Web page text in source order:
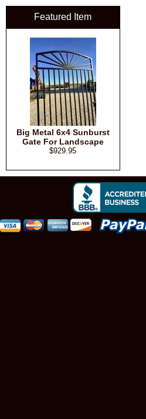
Featured Item
Big Metal 6x4 Sunburst
Gate For Landscape
$929.95